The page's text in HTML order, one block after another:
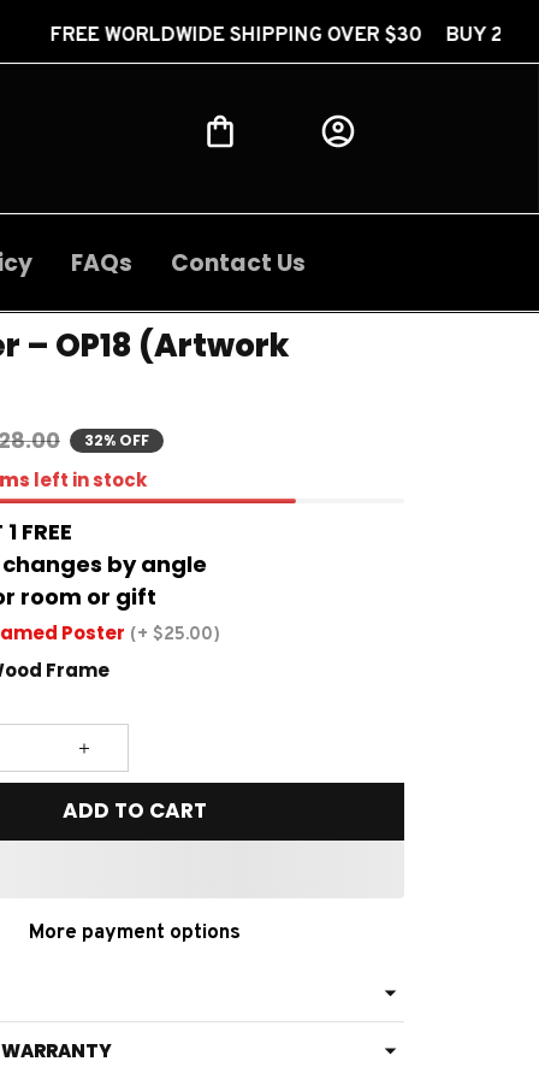
SHIPPING OVER $30 BUY 2 GET 1 FREE
FAQs Contact Us
– OP18 (Artwork
32% OFF
left in stock
FREE
changes by angle
room or gift
Poster (+ $25.00)
Frame
ADD TO CART
More payment options